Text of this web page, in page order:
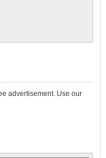
advertisement. Use our